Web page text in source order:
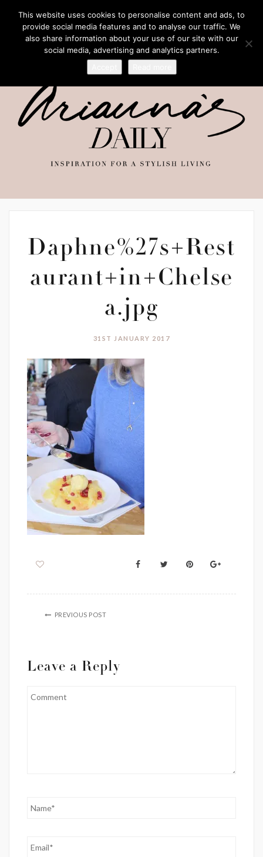
Daphne%27s+Rest
aurant+in+Chelse
a.jpg
31ST JANUARY 2017
PREVIOUS POST
Leave a Reply
This website uses cookies to personalise content and ads, to
provide social media features and to analyse our traffic. We
also share information about your use of our site with our
social media, advertising and analytics partners.